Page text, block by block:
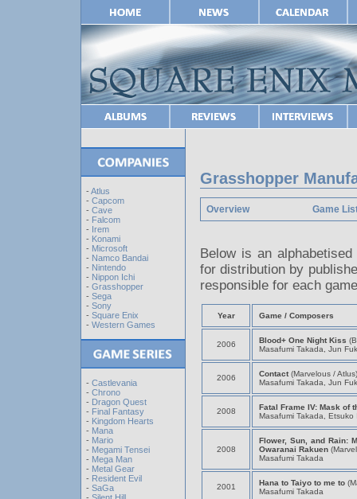
- Atlus
- Capcom
- Cave
- Falcom
- Irem
- Konami
- Microsoft
- Namco Bandai
- Nintendo
- Nippon Ichi
- Grasshopper
- Sega
- Sony
- Square Enix
- Western Games
- Castlevania
- Chrono
- Dragon Quest
- Final Fantasy
- Kingdom Hearts
- Mana
- Mario
- Megami Tensei
- Mega Man
- Metal Gear
- Resident Evil
- SaGa
Grasshopper
Overview Game
Below is an
for distribution by
responsible for each
Year Game / Composers
2006 Blood+ One Night Kiss
Masafumi Takada, Jun
2006 Contact (Marvelous / Atlus)
Masafumi Takada, Jun
2008
Fatal Frame IV: Mask of
Masafumi Takada, Etsuko
2008
Flower, Sun, and Rain:
Owaranai Rakuen
Masafumi Takada
2001 Hana to Taiyo to me to
Masafumi Takada